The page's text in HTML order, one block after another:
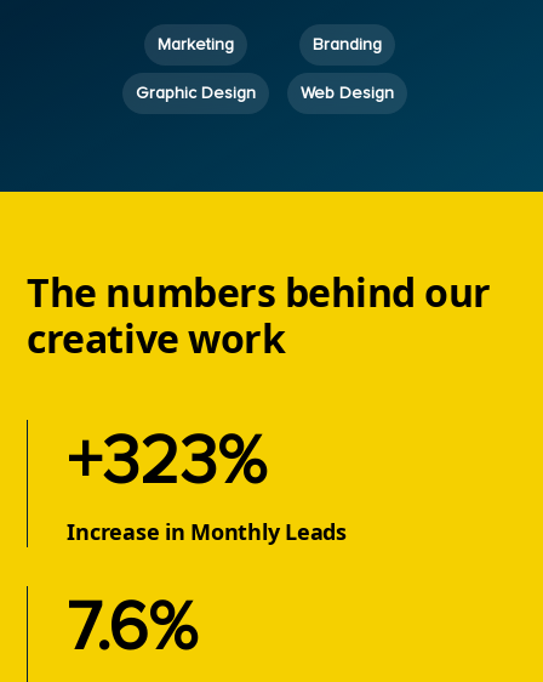
Marketing Branding
Graphic Design Web Design
The numbers behind our
creative work
+323%
Increase in Monthly Leads
7.6%